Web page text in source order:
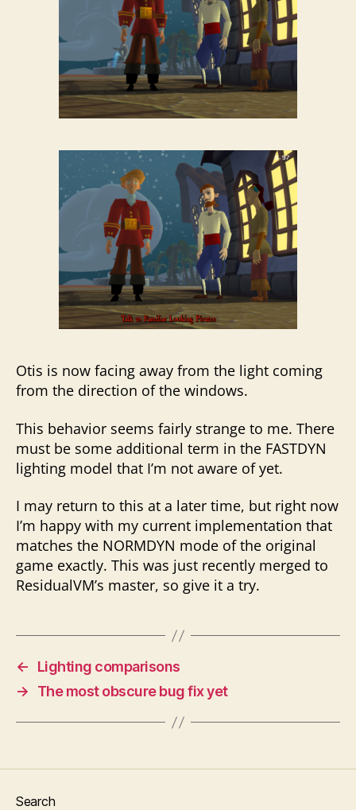
Otis is now facing away from the light coming
from the direction of the windows.
This behavior seems fairly strange to me. There
must be some additional term in the FASTDYN
lighting model that I’m not aware of yet.
I may return to this at a later time, but right now
I’m happy with my current implementation that
matches the NORMDYN mode of the original
game exactly. This was just recently merged to
ResidualVM’s master, so give it a try.
←
Lighting comparisons
→
The most obscure bug fix yet
Search